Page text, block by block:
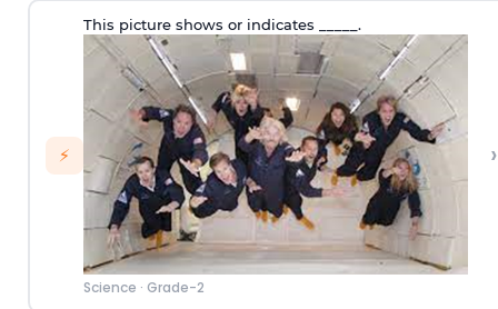
⚡
This picture shows or indicates _____.
Science · Grade-2
›